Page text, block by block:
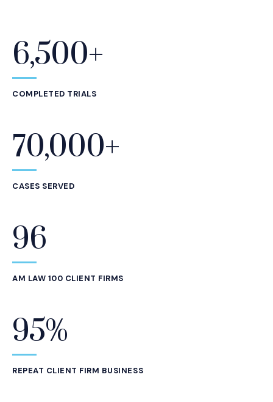
Statistics
6,500+
COMPLETED TRIALS
70,000+
CASES SERVED
96
AM LAW 100 CLIENT FIRMS
95%
REPEAT CLIENT FIRM BUSINESS